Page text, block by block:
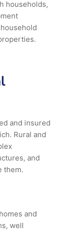
households,
and insured
Rural and
and
them.
and
well